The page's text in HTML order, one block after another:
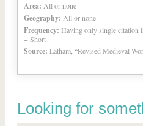
Area: All or none
Geography: All or none
Frequency: Having only single citation
+ Short
Source: Latham, “Revised Medieval
Looking for